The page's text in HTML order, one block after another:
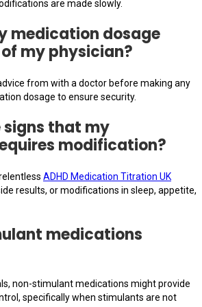
are made slowly.
medication dosage
my physician?
from with a doctor before making any
dosage to ensure security.
that my
modification?
ADHD Medication Titration UK
results, or modifications in sleep, appetite,
medications
non-stimulant medications might provide
specifically when stimulants are not